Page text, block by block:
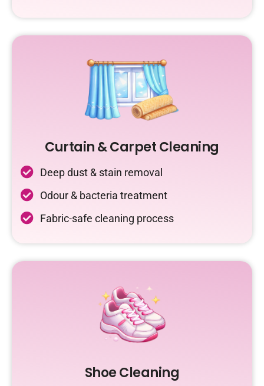
Curtain & Carpet Cleaning
Deep dust & stain removal
Odour & bacteria treatment
Fabric-safe cleaning process
Shoe Cleaning